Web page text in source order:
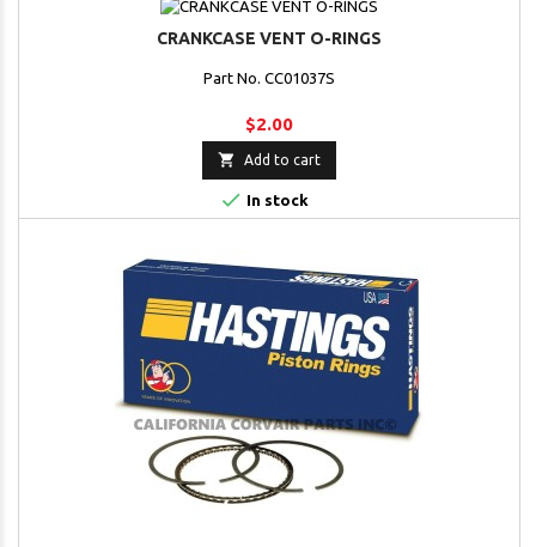
CRANKCASE VENT O-RINGS
Part No. CC01037S
$2.00
 Add to cart
 In stock